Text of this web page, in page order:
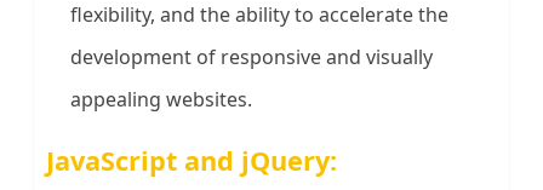
flexibility, and the ability to accelerate the
development of responsive and visually
appealing websites.
JavaScript and jQuery: